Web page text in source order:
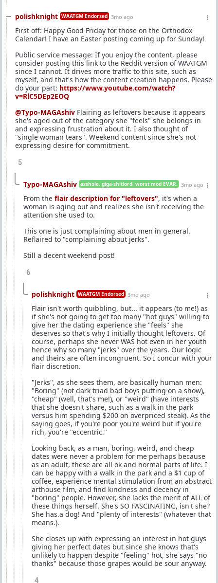
polishknight WAATGM Endorsed 3mo ago
First off: Happy Good Friday for those on the Orthodox
Calendar! I have an Easter posting coming up for Sunday!
Public service message: If you enjoy the content, please
consider posting this link to the Reddit version of WAATGM
since I cannot. It drives more traffic to this site, such as
myself, and that's how the content creation happens. Please
do your part: https://www.youtube.com/watch?
v=RlC5DEp2EOQ
@Typo-MAGAshiv Flairing as leftovers because it appears
she's aged out of the category she "feels" she belongs in
and expressing frustration about it. I also thought of
"single woman tears". Weekend content since she's not
expressing desire for commitment.
5
Typo-MAGAshiv asshole. giga-shitlord. worst mod EVAR. 3mo ago
From the flair description for "leftovers", it's when a
woman is aging out and realizes she isn't receiving the
attention she used to.
This one is just complaining about men in general.
Reflaired to "complaining about jerks".
Still a decent weekend post!
6
polishknight WAATGM Endorsed 3mo ago
Flair isn't worth quibbling, but... it appears (to me!) as
if she's not going to get too many "hot guys" willing to
give her the dating experience she "feels" she
deserves so that's why I initially thought leftovers. Of
course, perhaps she never WAS hot even in her youth
hence why so many "jerks" over the years. Our logic
and theirs are often incongruent. So I concur with your
flair discretion.
"Jerks", as she sees them, are basically human men:
"Boring" (not dark triad bad boys putting on a show),
"cheap" (well, that's me!), or "weird" (have interests
that she doesn't share, such as a walk in the park
versus him spending $200 on overpriced steak). As the
saying goes, if you're poor you're weird but if you're
rich, you're "eccentric."
Looking back, as a man, boring, weird, and cheap
dates were never a problem for me perhaps because
as an adult, these are all ok and normal parts of life. I
can be happy with a walk in the park and a $1 cup of
coffee, experience mental stimulation from an abstract
arthouse film, and find kindness and decency in
"boring" people. However, she lacks the merit of ALL of
these things herself. She's SO FASCINATING, isn't she?
She has.a dog! And "plenty of interests" (whatever that
means.).
She closes up with expressing an interest in hot guys
giving her perfect dates but since she knows that's
unlikely to happen despite "feeling" hot, she says "no
thanks" because those grapes would be sour anyway.
4